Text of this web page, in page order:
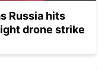
Russia hits
drone strike